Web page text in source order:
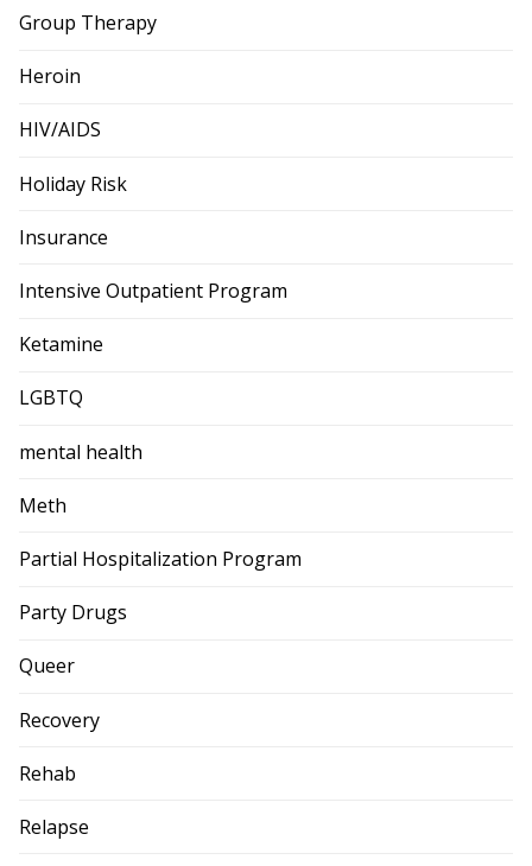
Group Therapy
Heroin
HIV/AIDS
Holiday Risk
Insurance
Intensive Outpatient Program
Ketamine
LGBTQ
mental health
Meth
Partial Hospitalization Program
Party Drugs
Queer
Recovery
Rehab
Relapse